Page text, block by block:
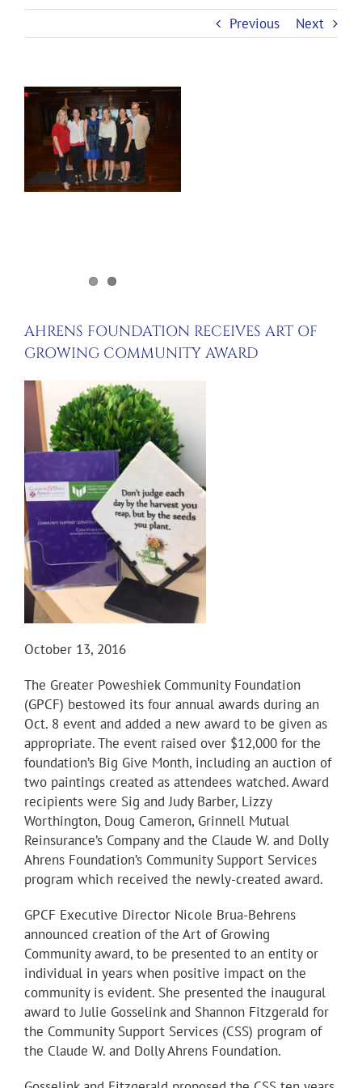
Previous Next
View
Larger
Image
AHRENS FOUNDATION RECEIVES ART OF
GROWING COMMUNITY AWARD
October 13, 2016
The Greater Poweshiek Community Foundation
(GPCF) bestowed its four annual awards during an
Oct. 8 event and added a new award to be given as
appropriate. The event raised over $12,000 for the
foundation’s Big Give Month, including an auction of
two paintings created as attendees watched. Award
recipients were Sig and Judy Barber, Lizzy
Worthington, Doug Cameron, Grinnell Mutual
Reinsurance’s Company and the Claude W. and Dolly
Ahrens Foundation’s Community Support Services
program which received the newly-created award.
GPCF Executive Director Nicole Brua-Behrens
announced creation of the Art of Growing
Community award, to be presented to an entity or
individual in years when positive impact on the
community is evident. She presented the inaugural
award to Julie Gosselink and Shannon Fitzgerald for
the Community Support Services (CSS) program of
the Claude W. and Dolly Ahrens Foundation.